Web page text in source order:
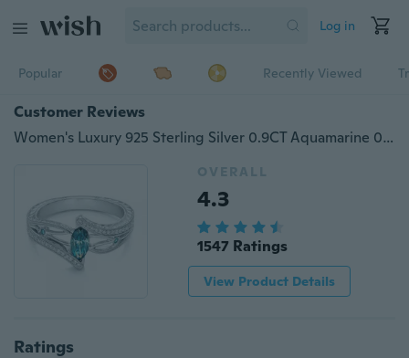
Log in
Popular Recently Viewed
Customer Reviews
Women's Luxury 925 Sterling Silver 0.9CT Aquamarine 0.3CT White Topaz Engagement Ring
OVERALL
4.3
1547 Ratings
View Product Details
Ratings